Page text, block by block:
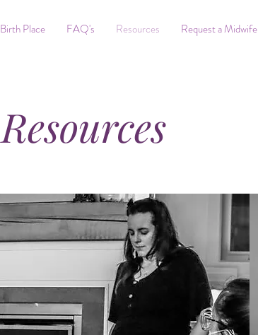
Birth Place FAQ's Resources Request a Midwife
Resources